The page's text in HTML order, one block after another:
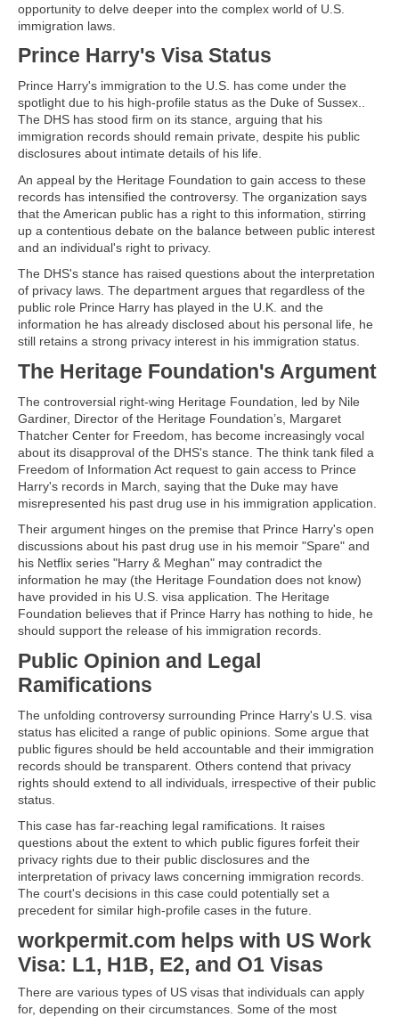
opportunity to delve deeper into the complex world of U.S.
immigration laws.
Prince Harry's Visa Status
Prince Harry's immigration to the U.S. has come under the
spotlight due to his high-profile status as the Duke of Sussex..
The DHS has stood firm on its stance, arguing that his
immigration records should remain private, despite his public
disclosures about intimate details of his life.
An appeal by the Heritage Foundation to gain access to these
records has intensified the controversy. The organization says
that the American public has a right to this information, stirring
up a contentious debate on the balance between public interest
and an individual's right to privacy.
The DHS's stance has raised questions about the interpretation
of privacy laws. The department argues that regardless of the
public role Prince Harry has played in the U.K. and the
information he has already disclosed about his personal life, he
still retains a strong privacy interest in his immigration status.
The Heritage Foundation's Argument
The controversial right-wing Heritage Foundation, led by Nile
Gardiner, Director of the Heritage Foundation’s, Margaret
Thatcher Center for Freedom, has become increasingly vocal
about its disapproval of the DHS's stance. The think tank filed a
Freedom of Information Act request to gain access to Prince
Harry's records in March, saying that the Duke may have
misrepresented his past drug use in his immigration application.
Their argument hinges on the premise that Prince Harry's open
discussions about his past drug use in his memoir "Spare" and
his Netflix series "Harry & Meghan" may contradict the
information he may (the Heritage Foundation does not know)
have provided in his U.S. visa application. The Heritage
Foundation believes that if Prince Harry has nothing to hide, he
should support the release of his immigration records.
Public Opinion and Legal
Ramifications
The unfolding controversy surrounding Prince Harry's U.S. visa
status has elicited a range of public opinions. Some argue that
public figures should be held accountable and their immigration
records should be transparent. Others contend that privacy
rights should extend to all individuals, irrespective of their public
status.
This case has far-reaching legal ramifications. It raises
questions about the extent to which public figures forfeit their
privacy rights due to their public disclosures and the
interpretation of privacy laws concerning immigration records.
The court's decisions in this case could potentially set a
precedent for similar high-profile cases in the future.
workpermit.com helps with US Work
Visa: L1, H1B, E2, and O1 Visas
There are various types of US visas that individuals can apply
for, depending on their circumstances. Some of the most